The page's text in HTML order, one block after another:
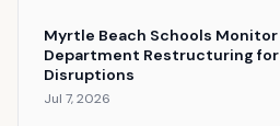
Myrtle Beach Schools
Department Restructuring
Disruptions
Jul 7, 2026